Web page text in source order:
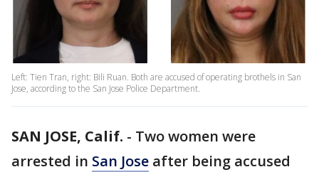
Left: Tien Tran, right: Bili Ruan. Both are accused of operating brothels in San
Jose, according to the San Jose Police Department.
SAN JOSE, Calif. - Two women were
arrested in San Jose after being accused